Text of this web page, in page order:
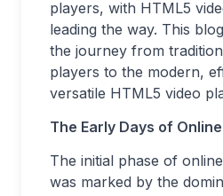
players, with HTML5
leading the way. This
the journey from
players to the modern,
versatile HTML5 video
The Early Days of
The initial phase of
was marked by the